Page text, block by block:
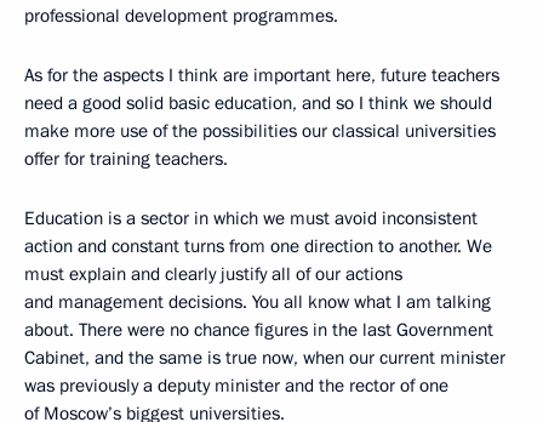
professional development programmes.
As for the aspects I think are important here, future teachers
need a good solid basic education, and so I think we should
make more use of the possibilities our classical universities
offer for training teachers.
Education is a sector in which we must avoid inconsistent
action and constant turns from one direction to another. We
must explain and clearly justify all of our actions
and management decisions. You all know what I am talking
about. There were no chance figures in the last Government
Cabinet, and the same is true now, when our current minister
was previously a deputy minister and the rector of one
of Moscow’s biggest universities.